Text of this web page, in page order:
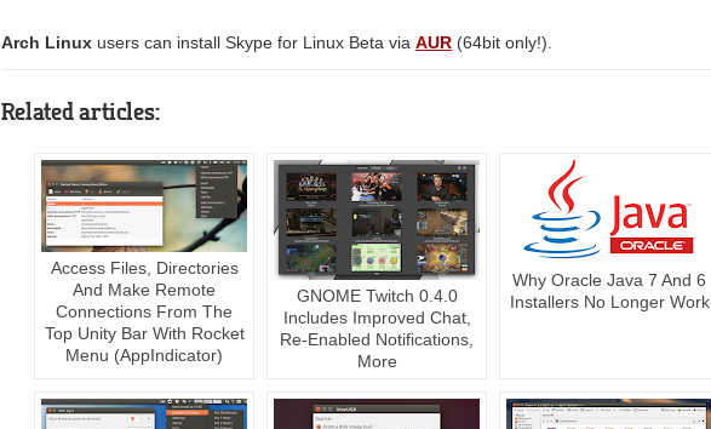
Arch Linux users can install Skype for Linux Beta via AUR (64bit only!).
Related articles:
Access Files, Directories
And Make Remote
Connections From The
Top Unity Bar With Rocket
Menu (AppIndicator)
GNOME Twitch 0.4.0
Includes Improved Chat,
Re-Enabled Notifications,
More
Why Oracle Java 7 And 6
Installers No Longer Work